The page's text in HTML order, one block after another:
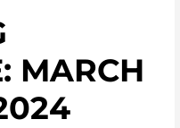
MARCH